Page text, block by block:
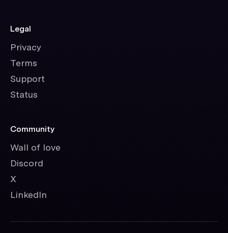
Legal
Privacy
Terms
Support
Status
Community
Wall of love
Discord
X
LinkedIn